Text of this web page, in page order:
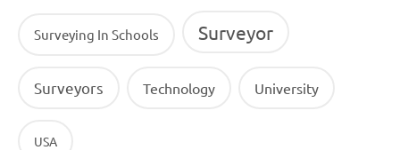
Surveying In Schools Surveyor
Surveyors Technology University
USA